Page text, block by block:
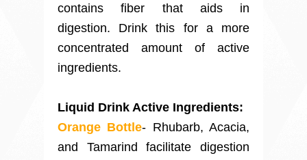
contains fiber that aids in
digestion. Drink this for a more
concentrated amount of active
ingredients.
Liquid Drink Active Ingredients:
Orange Bottle- Rhubarb, Acacia,
and Tamarind facilitate digestion